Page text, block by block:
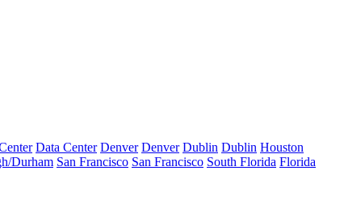
Data Center Denver Denver Dublin Dublin Houston
Durham San Francisco San Francisco South Florida Florida